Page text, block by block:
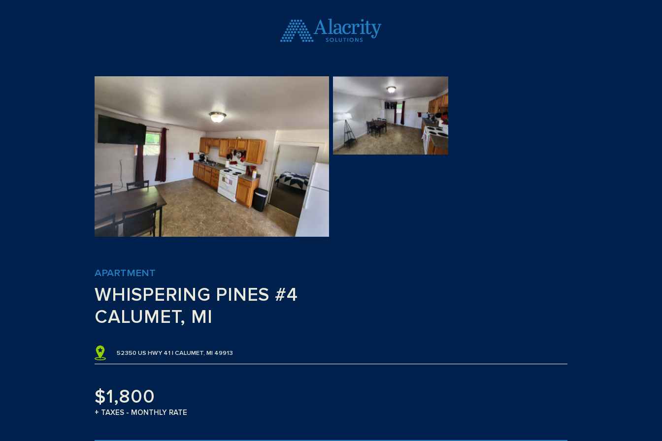
APARTMENT
WHISPERING PINES #4
CALUMET, MI
52350 US HWY 41 | CALUMET, MI 49913
$1,800
+ TAXES - MONTHLY RATE